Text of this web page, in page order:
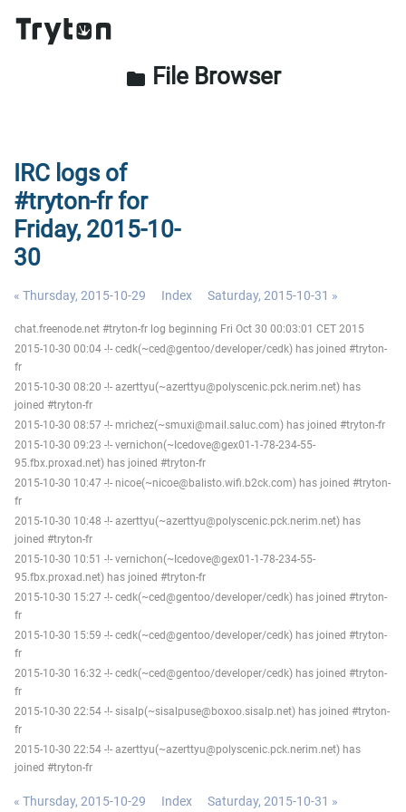
folder File Browser
IRC logs of
#tryton-fr for
Friday, 2015-10-
30
« Thursday, 2015-10-29 Index Saturday, 2015-10-31 »
chat.freenode.net #tryton-fr log beginning Fri Oct 30 00:03:01 CET 2015
2015-10-30 00:04 -!- cedk(~ced@gentoo/developer/cedk) has joined #tryton-
fr
2015-10-30 08:20 -!- azerttyu(~azerttyu@polyscenic.pck.nerim.net) has
joined #tryton-fr
2015-10-30 08:57 -!- mrichez(~smuxi@mail.saluc.com) has joined #tryton-fr
2015-10-30 09:23 -!- vernichon(~Icedove@gex01-1-78-234-55-
95.fbx.proxad.net) has joined #tryton-fr
2015-10-30 10:47 -!- nicoe(~nicoe@balisto.wifi.b2ck.com) has joined #tryton-
fr
2015-10-30 10:48 -!- azerttyu(~azerttyu@polyscenic.pck.nerim.net) has
joined #tryton-fr
2015-10-30 10:51 -!- vernichon(~Icedove@gex01-1-78-234-55-
95.fbx.proxad.net) has joined #tryton-fr
2015-10-30 15:27 -!- cedk(~ced@gentoo/developer/cedk) has joined #tryton-
fr
2015-10-30 15:59 -!- cedk(~ced@gentoo/developer/cedk) has joined #tryton-
fr
2015-10-30 16:32 -!- cedk(~ced@gentoo/developer/cedk) has joined #tryton-
fr
2015-10-30 22:54 -!- sisalp(~sisalpuse@boxoo.sisalp.net) has joined #tryton-
fr
2015-10-30 22:54 -!- azerttyu(~azerttyu@polyscenic.pck.nerim.net) has
joined #tryton-fr
« Thursday, 2015-10-29 Index Saturday, 2015-10-31 »